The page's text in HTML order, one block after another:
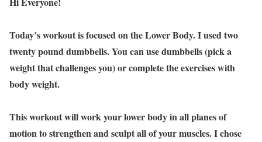
Today’s workout is focused on the Lower Body. I used two
twenty pound dumbbells. You can use dumbbells (pick a
weight that challenges you) or complete the exercises with
body weight.
This workout will work your lower body in all planes of
motion to strengthen and sculpt all of your muscles. I chose